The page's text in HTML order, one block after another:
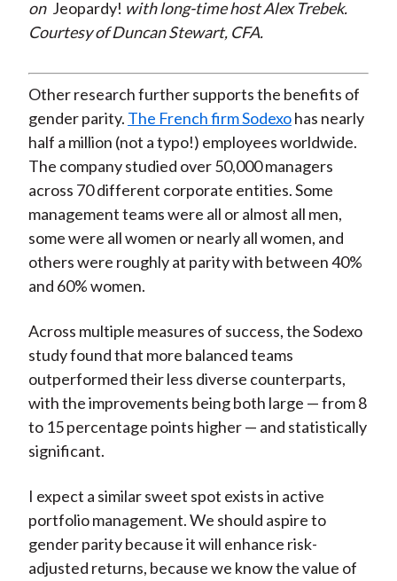
on Jeopardy! with long-time host Alex Trebek.
Courtesy of Duncan Stewart, CFA.
Other research further supports the benefits of
gender parity. The French firm Sodexohas nearly
half a million (not a typo!) employees worldwide.
The company studied over 50,000 managers
across 70 different corporate entities. Some
management teams were all or almost all men,
some were all women or nearly all women, and
others were roughly at parity with between 40%
and 60% women.
Across multiple measures of success, the Sodexo
study found that more balanced teams
outperformed their less diverse counterparts,
with the improvements being both large — from 8
to 15 percentage points higher — and statistically
significant.
I expect a similar sweet spot exists in active
portfolio management. We should aspire to
gender parity because it will enhance risk-
adjusted returns, because we know the value of